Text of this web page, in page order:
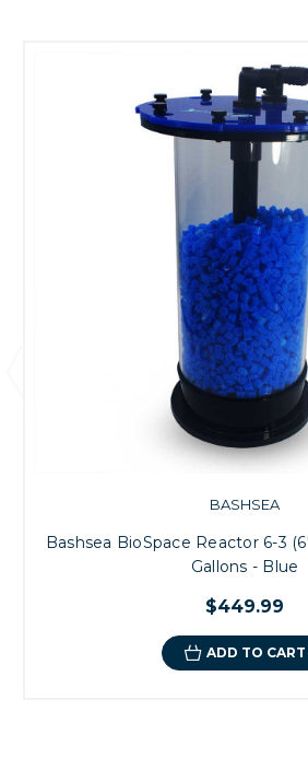
BASHSEA
Bashsea BioSpace Reactor 6-3
Gallons - Blue
$449.99
ADD TO CART